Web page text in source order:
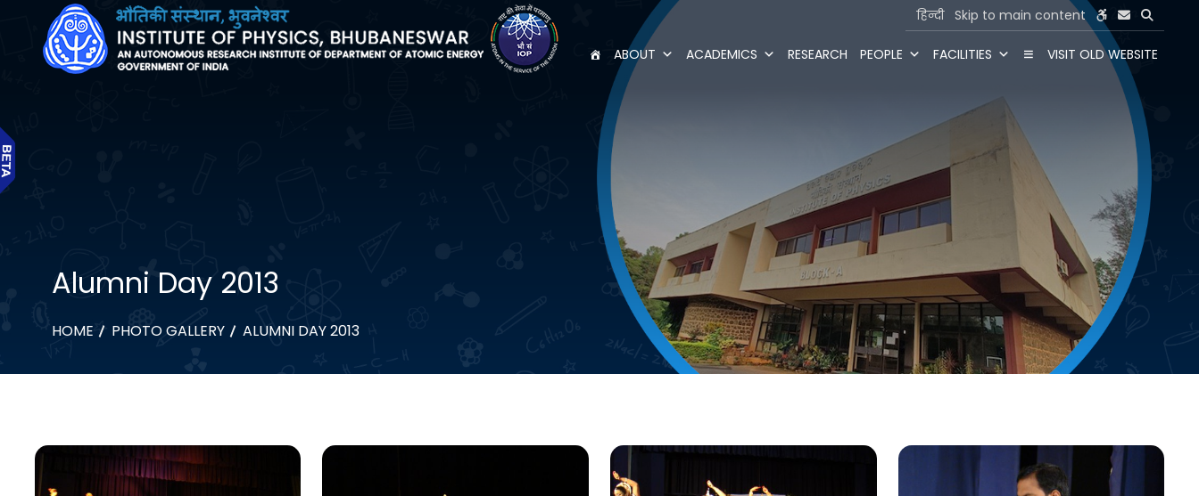
हिन्दी Skip to main content
ABOUT ACADEMICS RESEARCH PEOPLE FACILITIES VISIT OLD WEBSITE
Alumni Day 2013
HOME PHOTO GALLERY ALUMNI DAY 2013